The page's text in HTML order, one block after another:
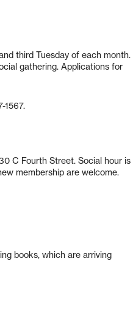
third Tuesday of each month.
gathering. Applications for
1567.
C Fourth Street. Social hour is
membership are welcome.
books, which are arriving